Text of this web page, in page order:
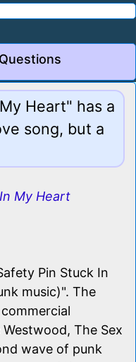
Heart" has a
song, but a
My Heart
Pin Stuck In
music)". The
The Sex
wave of punk